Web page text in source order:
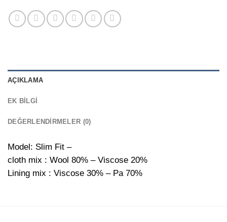
AÇIKLAMA
EK BILGI
DEĞERLENDIRMELER (0)
Model: Slim Fit –
cloth mix : Wool 80% – Viscose 20%
Lining mix : Viscose 30% – Pa 70%